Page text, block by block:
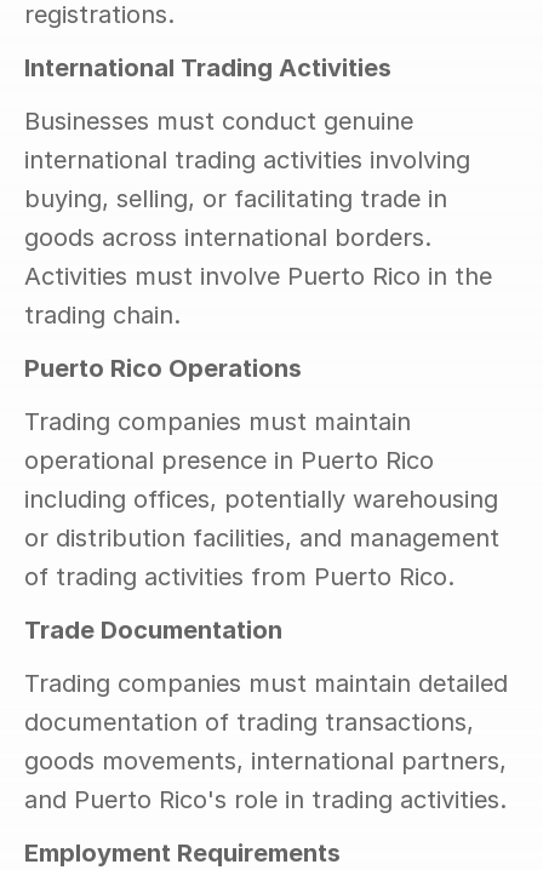
registrations.
International Trading Activities
Businesses must conduct genuine
international trading activities involving
buying, selling, or facilitating trade in
goods across international borders.
Activities must involve Puerto Rico in the
trading chain.
Puerto Rico Operations
Trading companies must maintain
operational presence in Puerto Rico
including offices, potentially warehousing
or distribution facilities, and management
of trading activities from Puerto Rico.
Trade Documentation
Trading companies must maintain detailed
documentation of trading transactions,
goods movements, international partners,
and Puerto Rico's role in trading activities.
Employment Requirements